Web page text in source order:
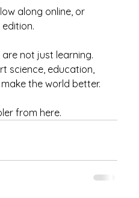
along online, or
not just learning.
science, education,
the world better.
from here.